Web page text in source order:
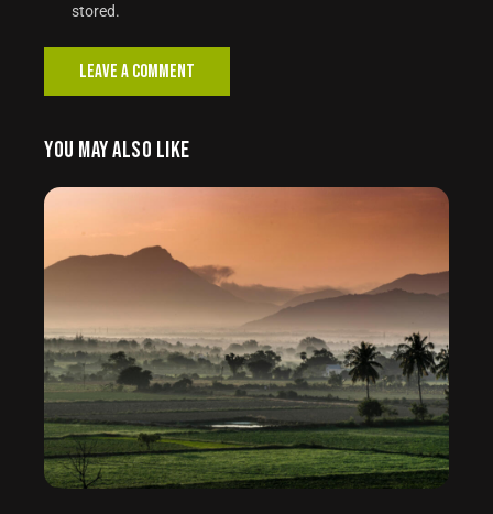
stored.
YOU MAY ALSO LIKE